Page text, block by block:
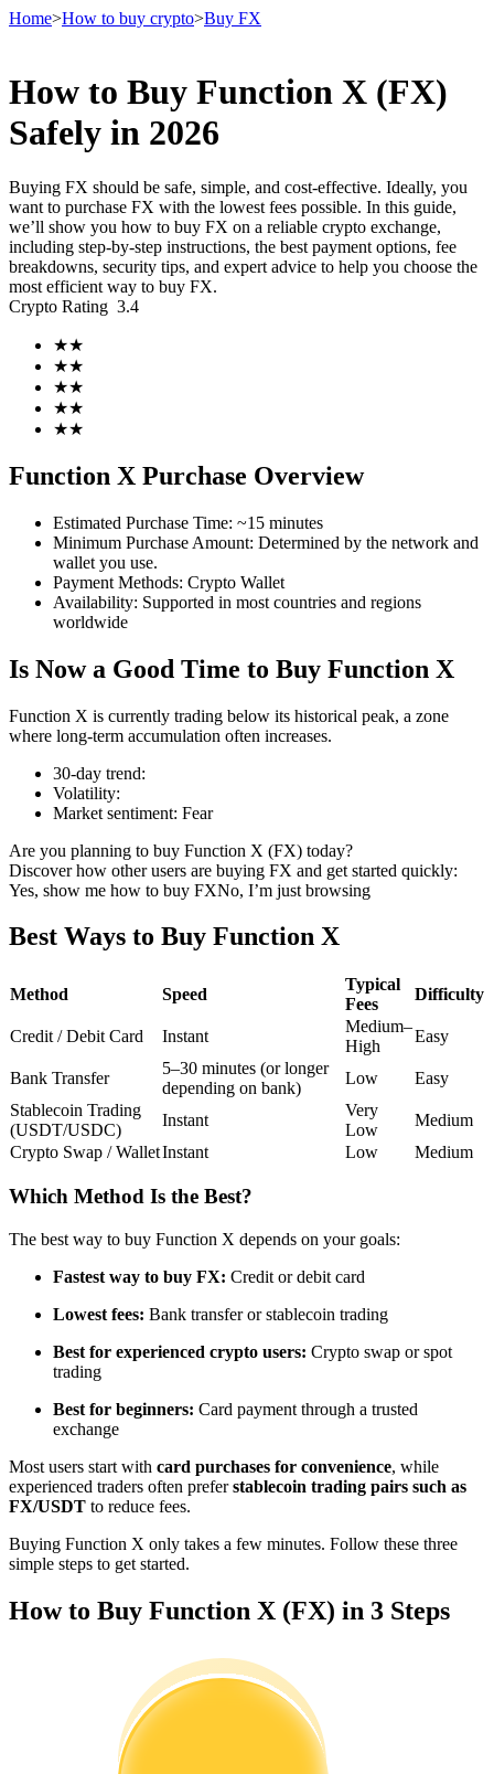
Futures
Futures using USDT as the collateral
COIN-M Futures
Cryptocurrency Futures
TradFi
Derivatives for stocks, forex, precious metals, and commodities
Copy Trading
Join Forces With Top Traders
Become a Copy Trader
Enjoy profit-sharing and copy trading commissions
Information
Home>How to buy crypto>Buy FX
How to Buy Function X (FX)
Safely in 2026
Buying FX should be safe, simple, and cost-effective. Ideally, you
want to purchase FX with the lowest fees possible. In this guide,
we’ll show you how to buy FX on a reliable crypto exchange,
including step-by-step instructions, the best payment options, fee
breakdowns, security tips, and expert advice to help you choose the
most efficient way to buy FX.
Crypto Rating 3.4
★★
★★
★★
★★
★★
Function X Purchase Overview
Estimated Purchase Time: ~15 minutes
Minimum Purchase Amount: Determined by the network and
wallet you use.
Payment Methods: Crypto Wallet
Availability: Supported in most countries and regions
worldwide
Is Now a Good Time to Buy Function X
Function X is currently trading below its historical peak, a zone
where long-term accumulation often increases.
30-day trend:
Volatility:
Market sentiment: Fear
Are you planning to buy Function X (FX) today?
Discover how other users are buying FX and get started quickly:
Yes, show me how to buy FXNo, I’m just browsing
Best Ways to Buy Function X
Method Speed
Typical
Fees
Difficulty
Credit / Debit Card Instant
Medium–
High
Easy
Bank Transfer
5–30 minutes (or longer
depending on bank)
Low
Easy
Stablecoin Trading
(USDT/USDC)
Instant
Very
Low
Medium
Crypto Swap / WalletInstant Low Medium
Which Method Is the Best?
The best way to buy Function X depends on your goals:
Fastest way to buy FX: Credit or debit card
Lowest fees: Bank transfer or stablecoin trading
Best for experienced crypto users: Crypto swap or spot
trading
Best for beginners: Card payment through a trusted
exchange
Most users start with card purchases for convenience, while
experienced traders often preferstablecoin trading pairs such as
FX/USDT to reduce fees.
Buying Function X only takes a few minutes. Follow these three
simple steps to get started.
How to Buy Function X (FX) in 3 Steps